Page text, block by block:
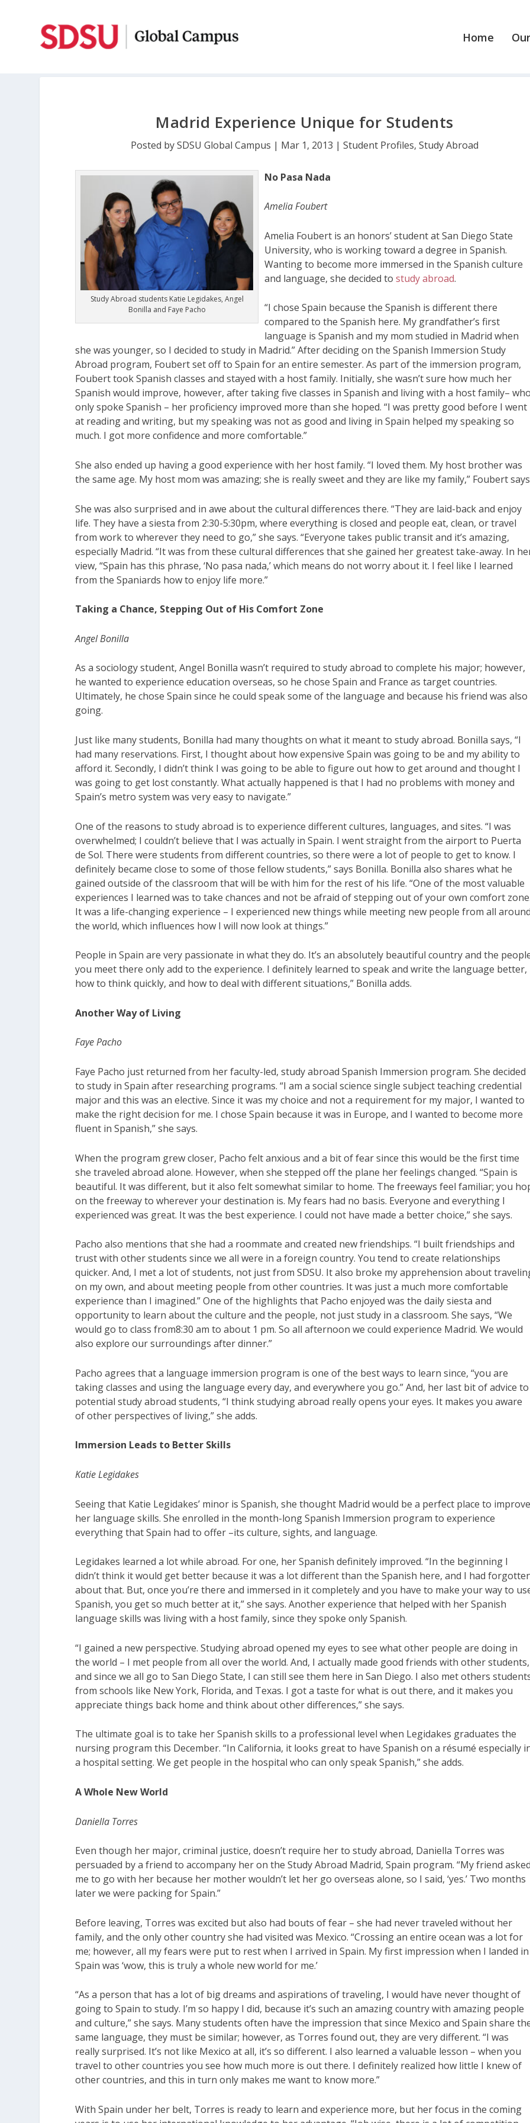
Home
Madrid Experience Unique for Students
Posted bySDSU Global Campus | Mar 1, 2013 | Student Profiles, Study Abroad
Study Abroad students Katie Legidakes, Angel
Bonilla and Faye Pacho
No Pasa Nada
Amelia Foubert
Amelia Foubert is an honors’ student at San Diego State
University, who is working toward a degree in Spanish.
Wanting to become more immersed in the Spanish culture
and language, she decided tostudy abroad.
“I chose Spain because the Spanish is different there
compared to the Spanish here. My grandfather’s first
language is Spanish and my mom studied in Madrid when
she was younger, so I decided to study in Madrid.” After deciding on the Spanish Immersion Study
Abroad program, Foubert set off to Spain for an entire semester. As part of the immersion program,
Foubert took Spanish classes and stayed with a host family. Initially, she wasn’t sure how much her
Spanish would improve, however, after taking five classes in Spanish and living with a host family–
only spoke Spanish – her proficiency improved more than she hoped. “I was pretty good before I went
at reading and writing, but my speaking was not as good and living in Spain helped my speaking so
much. I got more confidence and more comfortable.”
She also ended up having a good experience with her host family. “I loved them. My host brother was
the same age. My host mom was amazing; she is really sweet and they are like my family,” Foubert
She was also surprised and in awe about the cultural differences there. “They are laid-back and enjoy
life. They have a siesta from 2:30-5:30pm, where everything is closed and people eat, clean, or travel
from work to wherever they need to go,” she says. “Everyone takes public transit and it’s amazing,
especially Madrid. “It was from these cultural differences that she gained her greatest take-away. In
view, “Spain has this phrase, ‘No pasa nada,’ which means do not worry about it. I feel like I learned
from the Spaniards how to enjoy life more.”
Taking a Chance, Stepping Out of His Comfort Zone
Angel Bonilla
As a sociology student, Angel Bonilla wasn’t required to study abroad to complete his major; however,
he wanted to experience education overseas, so he chose Spain and France as target countries.
Ultimately, he chose Spain since he could speak some of the language and because his friend was also
going.
Just like many students, Bonilla had many thoughts on what it meant to study abroad. Bonilla says, “I
had many reservations. First, I thought about how expensive Spain was going to be and my ability to
afford it. Secondly, I didn’t think I was going to be able to figure out how to get around and thought I
was going to get lost constantly. What actually happened is that I had no problems with money and
Spain’s metro system was very easy to navigate.”
One of the reasons to study abroad is to experience different cultures, languages, and sites. “I was
overwhelmed; I couldn’t believe that I was actually in Spain. I went straight from the airport to Puerta
de Sol. There were students from different countries, so there were a lot of people to get to know. I
definitely became close to some of those fellow students,” says Bonilla. Bonilla also shares what he
gained outside of the classroom that will be with him for the rest of his life. “One of the most valuable
experiences I learned was to take chances and not be afraid of stepping out of your own comfort
It was a life-changing experience – I experienced new things while meeting new people from all
the world, which influences how I will now look at things.”
People in Spain are very passionate in what they do. It’s an absolutely beautiful country and the
you meet there only add to the experience. I definitely learned to speak and write the language better,
how to think quickly, and how to deal with different situations,” Bonilla adds.
Another Way of Living
Faye Pacho
Faye Pacho just returned from her faculty-led, study abroad Spanish Immersion program. She decided
to study in Spain after researching programs. “I am a social science single subject teaching credential
major and this was an elective. Since it was my choice and not a requirement for my major, I wanted to
make the right decision for me. I chose Spain because it was in Europe, and I wanted to become more
fluent in Spanish,” she says.
When the program grew closer, Pacho felt anxious and a bit of fear since this would be the first time
she traveled abroad alone. However, when she stepped off the plane her feelings changed. “Spain is
beautiful. It was different, but it also felt somewhat similar to home. The freeways feel familiar; you
on the freeway to wherever your destination is. My fears had no basis. Everyone and everything I
experienced was great. It was the best experience. I could not have made a better choice,” she says.
Pacho also mentions that she had a roommate and created new friendships. “I built friendships and
trust with other students since we all were in a foreign country. You tend to create relationships
quicker. And, I met a lot of students, not just from SDSU. It also broke my apprehension about
on my own, and about meeting people from other countries. It was just a much more comfortable
experience than I imagined.” One of the highlights that Pacho enjoyed was the daily siesta and
opportunity to learn about the culture and the people, not just study in a classroom. She says, “We
would go to class from8:30 am to about 1 pm. So all afternoon we could experience Madrid. We would
also explore our surroundings after dinner.”
Pacho agrees that a language immersion program is one of the best ways to learn since, “you are
taking classes and using the language every day, and everywhere you go.” And, her last bit of advice to
potential study abroad students, “I think studying abroad really opens your eyes. It makes you aware
of other perspectives of living,” she adds.
Immersion Leads to Better Skills
Katie Legidakes
Seeing that Katie Legidakes’ minor is Spanish, she thought Madrid would be a perfect place to
her language skills. She enrolled in the month-long Spanish Immersion program to experience
everything that Spain had to offer –its culture, sights, and language.
Legidakes learned a lot while abroad. For one, her Spanish definitely improved. “In the beginning I
didn’t think it would get better because it was a lot different than the Spanish here, and I had
about that. But, once you’re there and immersed in it completely and you have to make your way to
Spanish, you get so much better at it,” she says. Another experience that helped with her Spanish
language skills was living with a host family, since they spoke only Spanish.
“I gained a new perspective. Studying abroad opened my eyes to see what other people are doing in
the world – I met people from all over the world. And, I actually made good friends with other students,
and since we all go to San Diego State, I can still see them here in San Diego. I also met others
from schools like New York, Florida, and Texas. I got a taste for what is out there, and it makes you
appreciate things back home and think about other differences,” she says.
The ultimate goal is to take her Spanish skills to a professional level when Legidakes graduates the
nursing program this December. “In California, it looks great to have Spanish on a résumé especially
a hospital setting. We get people in the hospital who can only speak Spanish,” she adds.
A Whole New World
Daniella Torres
Even though her major, criminal justice, doesn’t require her to study abroad, Daniella Torres was
persuaded by a friend to accompany her on the Study Abroad Madrid, Spain program. “My friend
me to go with her because her mother wouldn’t let her go overseas alone, so I said, ‘yes.’ Two months
later we were packing for Spain.”
Before leaving, Torres was excited but also had bouts of fear – she had never traveled without her
family, and the only other country she had visited was Mexico. “Crossing an entire ocean was a lot for
me; however, all my fears were put to rest when I arrived in Spain. My first impression when I landed in
Spain was ‘wow, this is truly a whole new world for me.’
“As a person that has a lot of big dreams and aspirations of traveling, I would have never thought of
going to Spain to study. I’m so happy I did, because it’s such an amazing country with amazing people
and culture,” she says. Many students often have the impression that since Mexico and Spain share
same language, they must be similar; however, as Torres found out, they are very different. “I was
really surprised. It’s not like Mexico at all, it’s so different. I also learned a valuable lesson – when you
travel to other countries you see how much more is out there. I definitely realized how little I knew of
other countries, and this in turn only makes me want to know more.”
With Spain under her belt, Torres is ready to learn and experience more, but her focus in the coming